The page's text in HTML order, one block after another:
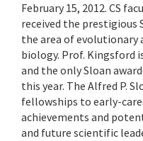
February 15, 2012. CS
received the prestigious
the area of
biology. Prof. Kingsford
and the only Sloan
this year. The Alfred P.
fellowships to early-
achievements and
and future scientific